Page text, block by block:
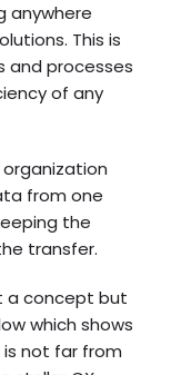
anywhere
This is
and processes
of any
from one
the
transfer.
a concept but
which shows
is not far from